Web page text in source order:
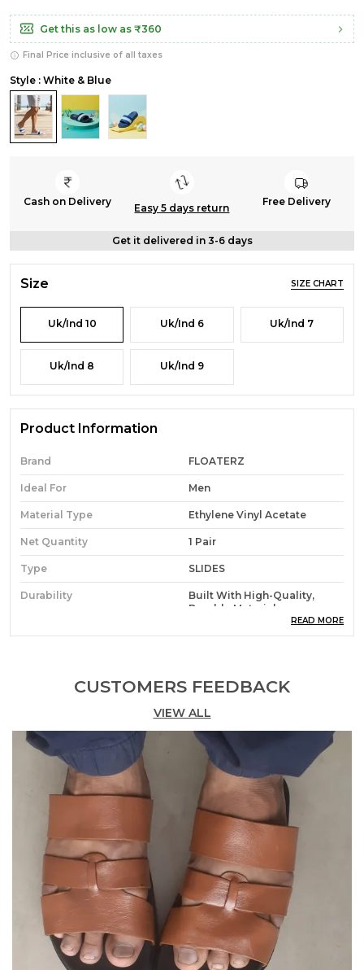
Get this as low as ₹360
Final Price inclusive of all taxes
Style : White & Blue
Cash on Delivery
Easy 5 days return
Free Delivery
Get it delivered in 3-6 days
Size SIZE CHART
Uk/Ind 10 Uk/Ind 6 Uk/Ind 7
Uk/Ind 8 Uk/Ind 9
Product Information
Brand FLOATERZ
Ideal For Men
Material Type Ethylene Vinyl Acetate
Net Quantity 1 Pair
Type SLIDES
Durability
Built With High-Quality,
Durable Materials
Packaging Eco-Friendly Packaging
Product Description
Step Into Comfort And Style With Floaterz Men???S
Slides, Thoughtfully Designed To Elevate Your
Everyday Footwear Game. Crafted With Precision,
These Slides Combine Modern Aesthetics With
Unmatched Comfort, Making Them The Perfect
Choice For Casual Outings, Home Wear, Or Beach
Trips. Made From Durable And Lightweight
Materials, They Provide A Soft Yet Supportive Feel
With Every Step, Ensuring Your Feet Stay
Comfortable Throughout The Day.The Ergonomic
Footbed Contours To Your Natural Foot Shape,
Offering Enhanced Support And Reducing Fatigue
During Extended Wear. The Non-Slip Sole Adds
READ MORE
CUSTOMERS FEEDBACK
VIEW ALL